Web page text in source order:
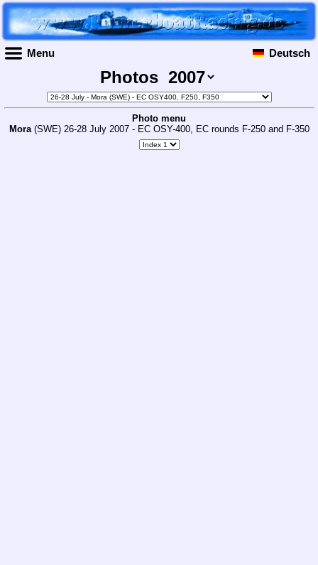
Menu Deutsch
Photos
Photo menu
Mora(SWE) 26-28 July 2007 - EC OSY-400, EC rounds F-250 and F-350